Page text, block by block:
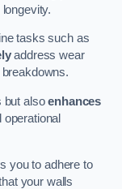
tasks such as
address wear
but alsoenhances
you to adhere to
your walls